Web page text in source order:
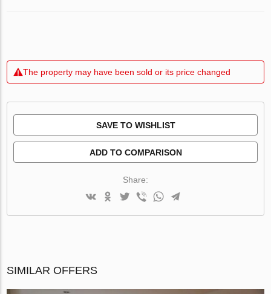
The property may have been sold or its price changed
SAVE TO WISHLIST
ADD TO COMPARISON
Share:
SIMILAR OFFERS